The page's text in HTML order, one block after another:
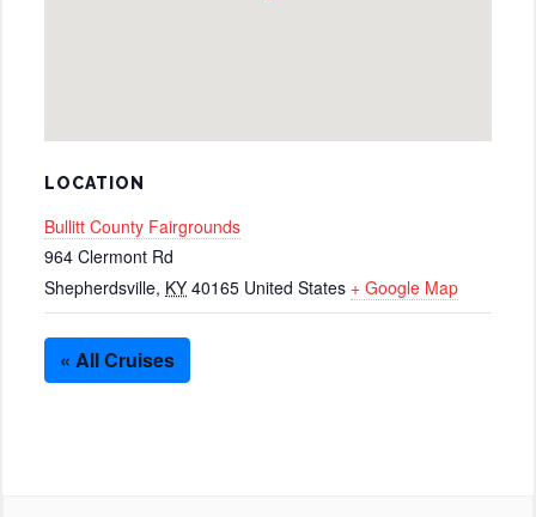
LOCATION
Bullitt County Fairgrounds
964 Clermont Rd
Shepherdsville, KY 40165 United States + Google Map
« All Cruises